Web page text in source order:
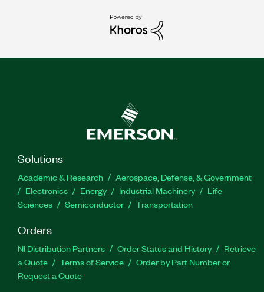
Solutions
Academic & Research
Aerospace, Defense, & Government
Electronics
Energy Industrial Machinery
Life
Sciences
Semiconductor Transportation
Orders
NI Distribution Partners Order Status and History
Retrieve
a Quote
Terms of Service
Order by Part Number or
Request a Quote